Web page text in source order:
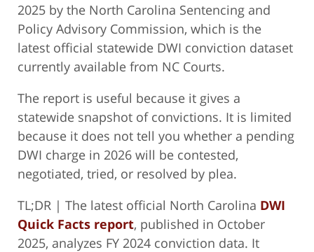
2025 by the North Carolina Sentencing and
Policy Advisory Commission, which is the
latest official statewide DWI conviction dataset
currently available from NC Courts.
The report is useful because it gives a
statewide snapshot of convictions. It is limited
because it does not tell you whether a pending
DWI charge in 2026 will be contested,
negotiated, tried, or resolved by plea.
TL;DR | The latest official North Carolina DWI
Quick Facts report, published in October
2025, analyzes FY 2024 conviction data. It